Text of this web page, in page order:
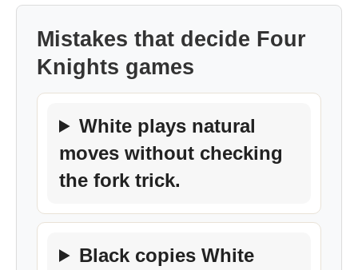
Mistakes that decide Four
Knights games
White plays natural
moves without checking
the fork trick.
Black copies White